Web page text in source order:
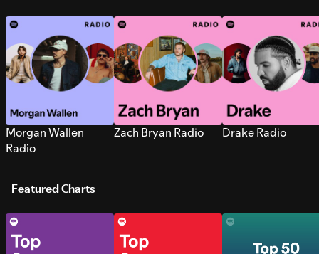
Morgan Wallen
Radio
Zach Bryan Radio Drake Radio
Featured Charts